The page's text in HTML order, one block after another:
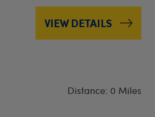
VIEW DETAILS
Distance: 0 Miles